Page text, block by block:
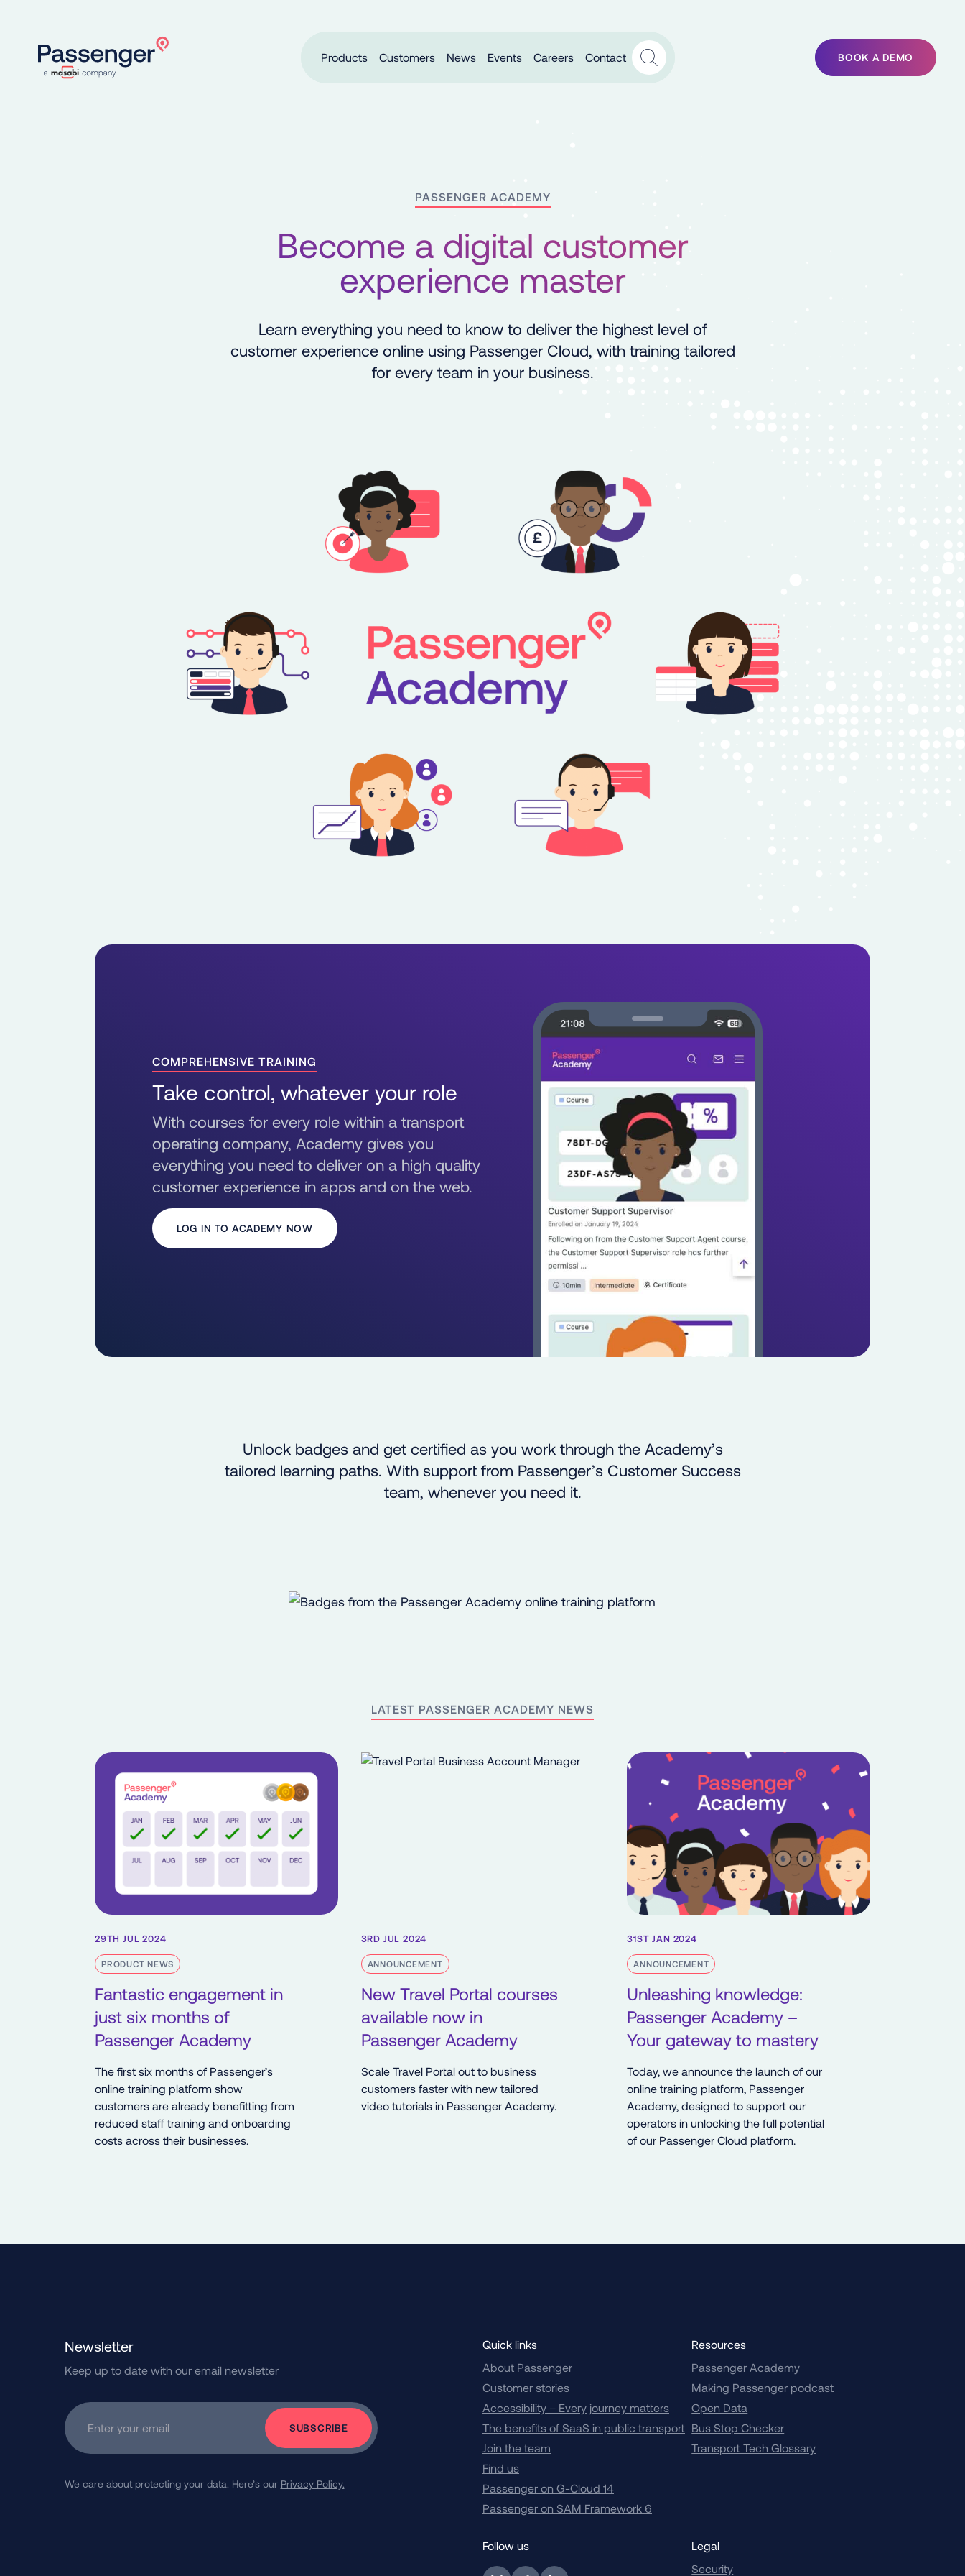
Products
Customers News Events Careers Contact BOOK A DEMO
PASSENGER ACADEMY
Become a digital customer
experience master
Learn everything you need to know to deliver the highest level of
customer experience online using Passenger Cloud, with training tailored
for every team in your business.
COMPREHENSIVE TRAINING
Take control, whatever your role
With courses for every role within a transport
operating company, Academy gives you
everything you need to deliver on a high quality
customer experience in apps and on the web.
LOG IN TO ACADEMY NOW
Unlock badges and get certified as you work through the Academy’s
tailored learning paths. With support from Passenger’s Customer Success
team, whenever you need it.
LATEST PASSENGER ACADEMY NEWS
29TH JUL 2024
PRODUCT NEWS
Fantastic engagement in
just six months of
Passenger Academy
The first six months of Passenger’s
online training platform show
customers are already benefitting from
reduced staff training and onboarding
costs across their businesses.
3RD JUL 2024
ANNOUNCEMENT
New Travel Portal courses
available now in
Passenger Academy
Scale Travel Portal out to business
customers faster with new tailored
video tutorials in Passenger Academy.
31ST JAN 2024
ANNOUNCEMENT
Unleashing knowledge:
Passenger Academy –
Your gateway to mastery
Today, we announce the launch of our
online training platform, Passenger
Academy, designed to support our
operators in unlocking the full potential
of our Passenger Cloud platform.
Newsletter
Keep up to date with our email newsletter
Enter your email
Subscribe
We care about protecting your data. Here’s our Privacy Policy.
Quick links
About Passenger
Customer stories
Accessibility – Every journey matters
The benefits of SaaS in public transport
Join the team
Find us
Passenger on G-Cloud 14
Passenger on SAM Framework 6
Resources
Passenger Academy
Making Passenger podcast
Open Data
Bus Stop Checker
Transport Tech Glossary
Follow us
Legal
Security